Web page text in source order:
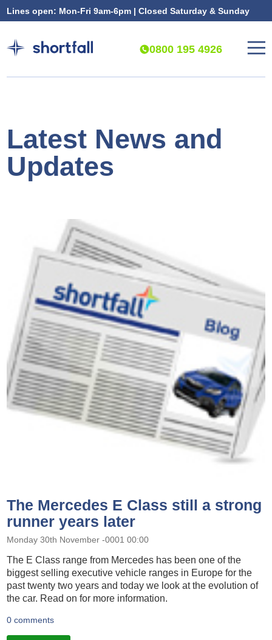
Lines open: Mon-Fri 9am-6pm | Closed Saturday & Sunday
0800 195 4926
Latest News and
Updates
The Mercedes E Class still a strong
runner years later
Monday 30th November -0001 00:00
The E Class range from Mercedes has been one of the
biggest selling executive vehicle ranges in Europe for the
past twenty two years and today we look at the evolution of
the car. Read on for more information.
0 comments